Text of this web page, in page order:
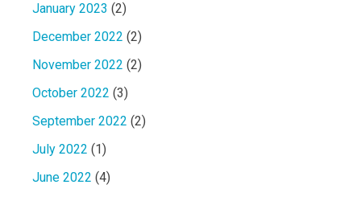
January 2023 (2)
December 2022 (2)
November 2022 (2)
October 2022 (3)
September 2022 (2)
July 2022 (1)
June 2022 (4)